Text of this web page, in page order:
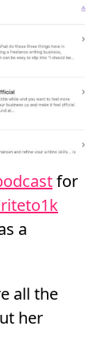
for
a
all the
her